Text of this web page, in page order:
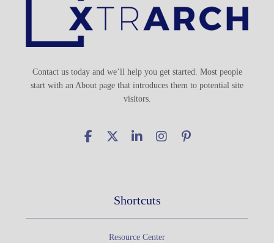
Contact us today and we’ll help you get started. Most people
start with an About page that introduces them to potential site
visitors.
Shortcuts
Resource Center